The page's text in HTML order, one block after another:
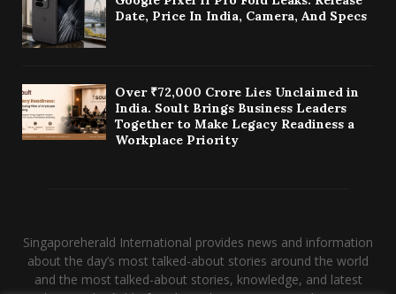
Date, Price In India, Camera, And Specs
Over ₹72,000 Crore Lies Unclaimed in
India. Soult Brings Business Leaders
Together to Make Legacy Readiness a
Workplace Priority
Singaporeherald International provides news and information
about the day’s most talked-about stories around the world
and the most talked-about stories, knowledge, and latest